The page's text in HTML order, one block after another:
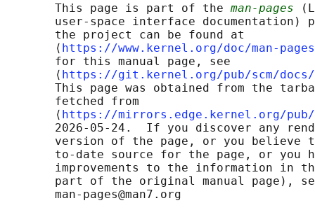
       This page is part of the
man-pages
user-space interface documentation)
       the project can be found at
       ⟨
https://www.kernel.org/doc/man-
       for this manual page, see
       ⟨
https://git.kernel.org/pub/scm/docs/
This page was obtained from the
       fetched from
       ⟨
https://mirrors.edge.kernel.org/pub/
2026-05-24.  If you discover any
version of the page, or you believe
to-date source for the page, or you
improvements to the information in
part of the original manual page),
       man-pages@man7.org